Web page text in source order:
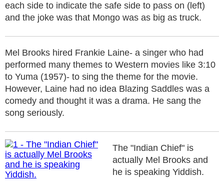
each side to indicate the safe side to pass on (left)
and the joke was that Mongo was as big as truck.
Mel Brooks hired Frankie Laine- a singer who had
performed many themes to Western movies like 3:10
to Yuma (1957)- to sing the theme for the movie.
However, Laine had no idea Blazing Saddles was a
comedy and thought it was a drama. He sang the
song seriously.
The "Indian Chief" is
actually Mel Brooks and
he is speaking Yiddish.